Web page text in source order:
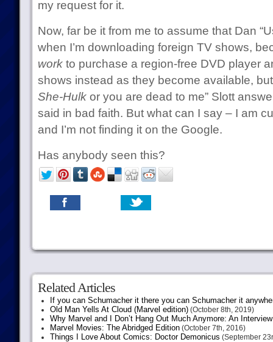
my request for it.
Now, far be it from me to assume that Dan
when I’m downloading foreign TV shows,
workto purchase a region-free DVD player
shows instead as they become available,
She-Hulkor you are dead to me” Slott
said in bad faith. But what can I say – I am
and I’m not finding it on the Google.
Has anybody seen this?
Related Articles
If you can Schumacher it there you can Schumacher it
Old Man Yells At Cloud (Marvel edition)(October 8th, 2019)
Why Marvel and I Don’t Hang Out Much Anymore: An
Marvel Movies: The Abridged Edition(October 7th, 2016)
Things I Love About Comics: Doctor Demonicus (September